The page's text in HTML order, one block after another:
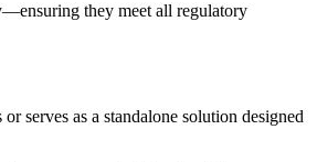
they meet all regulatory
serves as a standalone solution designed